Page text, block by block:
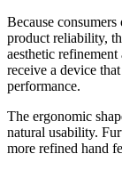
Because
product reliability,
aesthetic
receive a device
performance.
The ergonomic
natural usability.
more refined hand